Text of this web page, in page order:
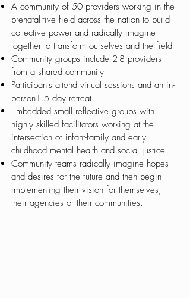
A community of 50 providers working in the
prenatal-five field across the nation to build
collective power and radically imagine
together to transform ourselves and the field
Community groups include 2-8 providers
from a shared community
Participants attend virtual sessions and an in-
person1.5 day retreat
Embedded small reflective groups with
highly skilled facilitators working at the
intersection of infant-family and early
childhood mental health and social justice
Community teams radically imagine hopes
and desires for the future and then begin
implementing their vision for themselves,
their agencies or their communities.